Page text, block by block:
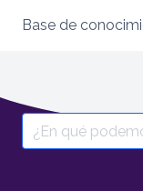
content
Base de
Search
for: